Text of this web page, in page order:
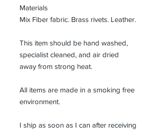
Materials
Mix Fiber fabric. Brass rivets. Leather.
This item should be hand washed,
specialist cleaned, and air dried
away from strong heat.
All items are made in a smoking free
environment.
I ship as soon as I can after receiving